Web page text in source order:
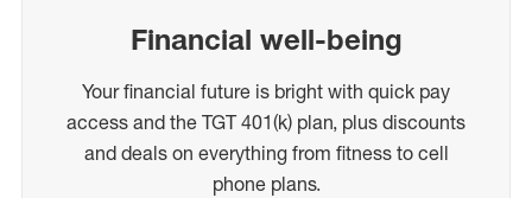
Financial well-being
Your financial future is bright with quick pay
access and the TGT 401(k) plan, plus discounts
and deals on everything from fitness to cell
phone plans.